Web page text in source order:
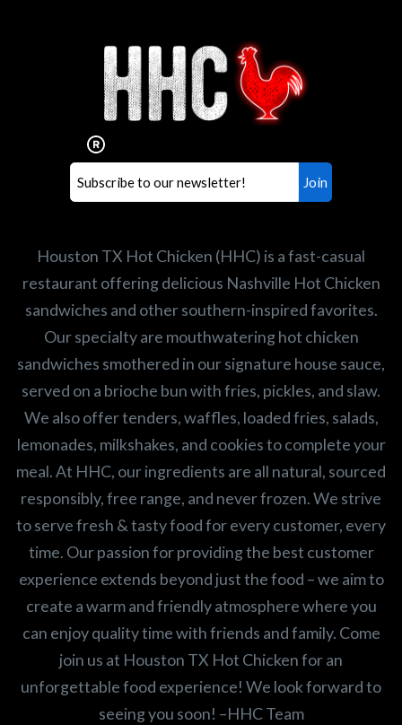
Interested in working for
Houston TX Hot Chicken?
Our mission is to serve the freshest and
healthiest Hot Chicken sandwiches in the
world. If you're looking for a career
opportunity or summer job,
let us know
Houston TX Hot Chicken (HHC) is a fast-casual
restaurant offering delicious Nashville Hot Chicken
sandwiches and other southern-inspired favorites.
Our specialty are mouthwatering hot chicken
sandwiches smothered in our signature house sauce,
served on a brioche bun with fries, pickles, and slaw.
We also offer tenders, waffles, loaded fries, salads,
lemonades, milkshakes, and cookies to complete your
meal. At HHC, our ingredients are all natural, sourced
responsibly, free range, and never frozen. We strive
to serve fresh & tasty food for every customer, every
time. Our passion for providing the best customer
experience extends beyond just the food – we aim to
create a warm and friendly atmosphere where you
can enjoy quality time with friends and family. Come
join us at Houston TX Hot Chicken for an
unforgettable food experience! We look forward to
seeing you soon! –HHC Team